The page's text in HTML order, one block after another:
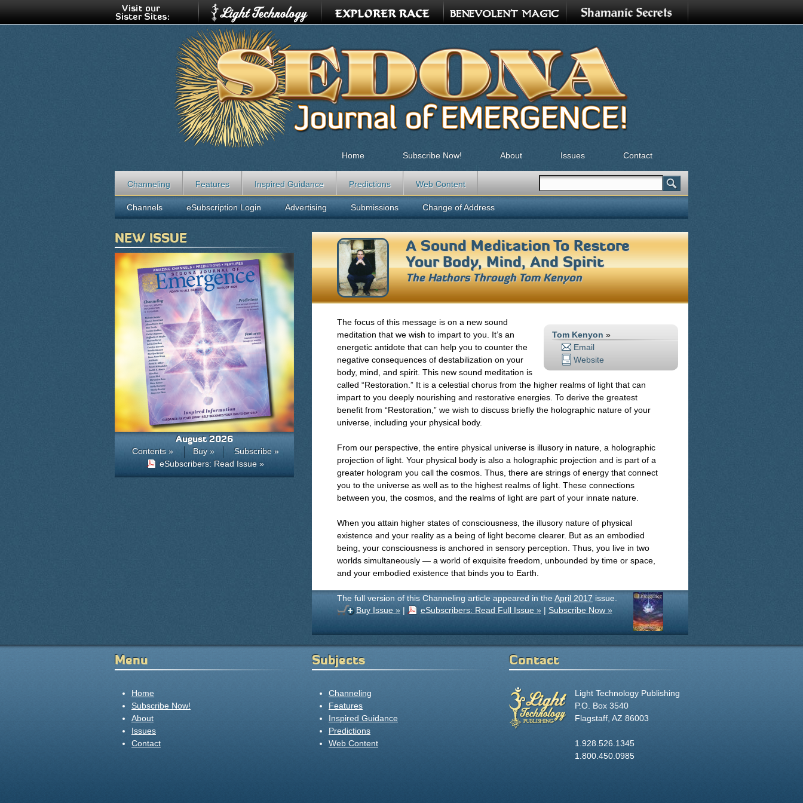
A Sound Meditation To Restore
Your Body, Mind, And Spirit
The Hathors ThroughTom Kenyon
Tom Kenyon »
Email
Website
The focus of this message is on a new sound
meditation that we wish to impart to you. It’s an
energetic antidote that can help you to counter the
negative consequences of destabilization on your
body, mind, and spirit. This new sound meditation is
called “Restoration.” It is a celestial chorus from the higher realms of light that can
impart to you deeply nourishing and restorative energies. To derive the greatest
benefit from “Restoration,” we wish to discuss briefly the holographic nature of your
universe, including your physical body.
From our perspective, the entire physical universe is illusory in nature, a holographic
projection of light. Your physical body is also a holographic projection and is part of a
greater hologram you call the cosmos. Thus, there are strings of energy that connect
you to the universe as well as to the highest realms of light. These connections
between you, the cosmos, and the realms of light are part of your innate nature.
When you attain higher states of consciousness, the illusory nature of physical
existence and your reality as a being of light become clearer. But as an embodied
being, your consciousness is anchored in sensory perception. Thus, you live in two
worlds simultaneously — a world of exquisite freedom, unbounded by time or space,
and your embodied existence that binds you to Earth.
The full version of this Channeling article appeared in the April 2017 issue.
Buy Issue »| eSubscribers: Read Full Issue »| Subscribe Now »
Home Subscribe Now! About Issues Contact
Channeling Features Inspired Guidance Predictions Web Content
Search form
Search
Channels eSubscription Login Advertising Submissions Change of Address
NEW ISSUE
August 2026
Contents » Buy »
Subscribe »
eSubscribers: Read Issue »
Menu
Home
Subscribe Now!
About
Issues
Contact
Subjects
Channeling
Features
Inspired Guidance
Predictions
Web Content
Contact
Light Technology Publishing
P.O. Box 3540
Flagstaff, AZ 86003
1.928.526.1345
1.800.450.0985